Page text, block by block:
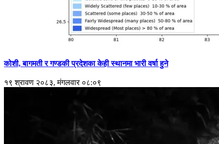
कोशी, बागमती र गण्डकी प्रदेशका केही स्थानमा भारी वर्षा हुने
१९ श्रावण २०८३, मंगलवार ०८:०९